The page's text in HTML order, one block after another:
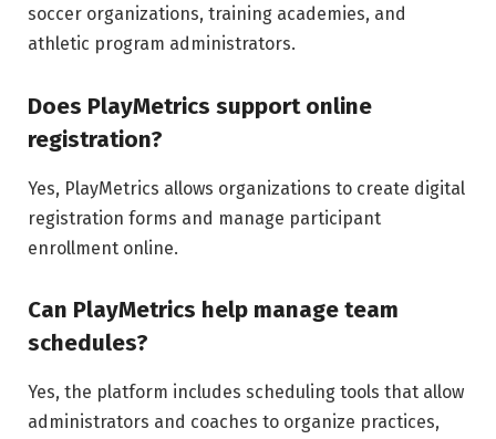
soccer organizations, training academies, and
athletic program administrators.
Does PlayMetrics support online
registration?
Yes, PlayMetrics allows organizations to create digital
registration forms and manage participant
enrollment online.
Can PlayMetrics help manage team
schedules?
Yes, the platform includes scheduling tools that allow
administrators and coaches to organize practices,